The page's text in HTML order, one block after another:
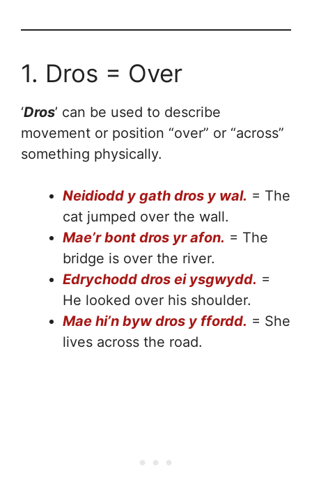
1. Dros = Over
‘Dros’ can be used to describe
movement or position “over” or “across”
something physically.
Neidiodd y gath dros y wal. = The
cat jumped over the wall.
Mae’r bont dros yr afon. = The
bridge is over the river.
Edrychodd dros ei ysgwydd. =
He looked over his shoulder.
Mae hi’n byw dros y ffordd. = She
lives across the road.